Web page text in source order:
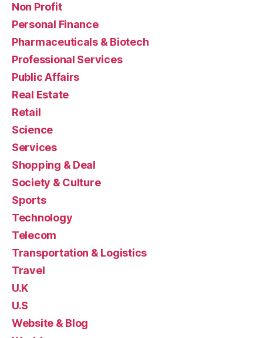
Non Profit
Personal Finance
Pharmaceuticals & Biotech
Professional Services
Public Affairs
Real Estate
Retail
Science
Services
Shopping & Deal
Society & Culture
Sports
Technology
Telecom
Transportation & Logistics
Travel
U.K
U.S
Website & Blog